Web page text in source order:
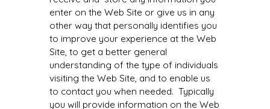
enter on the Web Site or give us in any
other way that personally identifies you
to improve your experience at the Web
Site, to get a better general
understanding of the type of individuals
visiting the Web Site, and to enable us
to contact you when needed. Typically
you will provide information on the Web